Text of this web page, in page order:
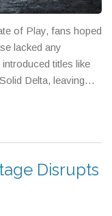
of Play, fans hoped
lacked any
titles like
Delta, leaving
a range of third-
Disrupts